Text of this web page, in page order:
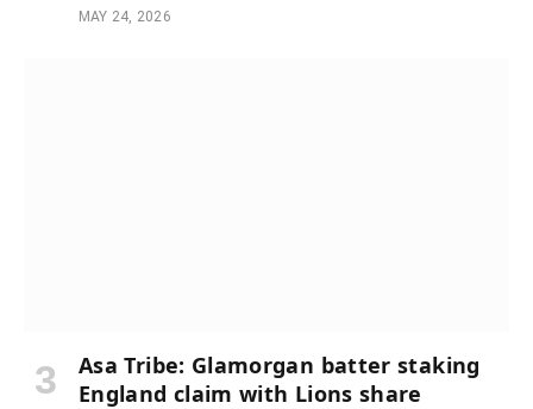
MAY 24, 2026
Asa Tribe: Glamorgan batter staking
England claim with Lions share